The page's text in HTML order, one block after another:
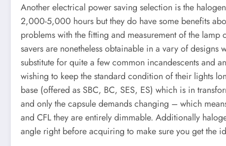
Another electrical power saving selection is the
2,000-5,000 hours but they do have some benefits
problems with the fitting and measurement of the
savers are nonetheless obtainable in a vary of
substitute for quite a few common incandescents and
wishing to keep the standard condition of their lights
base (offered as SBC, BC, SES, ES) which is in
and only the capsule demands changing – which
and CFL they are entirely dimmable. Additionally
angle right before acquiring to make sure you get the